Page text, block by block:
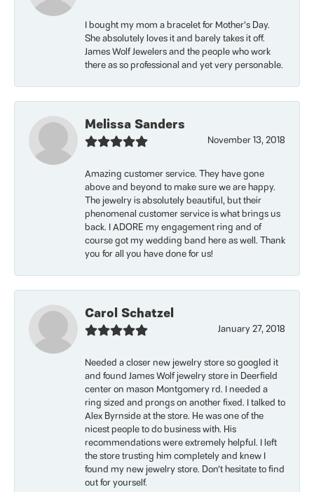
I bought my mom a bracelet for Mother’s Day.
She absolutely loves it and barely takes it off.
James Wolf Jewelers and the people who work
there as so professional and yet very personable.
Melissa Sanders
November 13, 2018
Amazing customer service. They have gone
above and beyond to make sure we are happy.
The jewelry is absolutely beautiful, but their
phenomenal customer service is what brings us
back. I ADORE my engagement ring and of
course got my wedding band here as well. Thank
you for all you have done for us!
Carol Schatzel
January 27, 2018
Needed a closer new jewelry store so googled it
and found James Wolf jewelry store in Deerfield
center on mason Montgomery rd. I needed a
ring sized and prongs on another fixed. I talked to
Alex Byrnside at the store. He was one of the
nicest people to do business with. His
recommendations were extremely helpful. I left
the store trusting him completely and knew I
found my new jewelry store. Don’t hesitate to find
out for yourself.